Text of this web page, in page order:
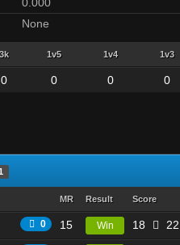
None
3k 1v5 1v4 1v3
0 0 0 0
MR Result Score
0 15 Win 18 22